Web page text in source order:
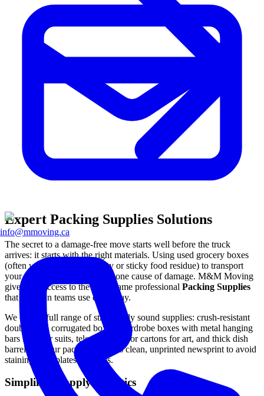
info@mmoving.ca
Expert Packing Supplies Solutions
The secret to a damage-free move starts well before the truck
arrives: it starts with the right materials. Using used grocery boxes
(often weakened by humidity or sticky food residue) to transport
your fine china is the number one cause of damage. M&M Moving
gives you access to the exact same professional Packing Supplies
that our own teams use every day.
We offer a full range of structurally sound supplies: crush-resistant
double-wall corrugated boxes, wardrobe boxes with metal hanging
bars for your suits, telescopic mirror cartons for art, and thick dish
barrels. All our packing paper is clean, unprinted newsprint to avoid
staining your plates or hands.
Simplified Supply Logistics